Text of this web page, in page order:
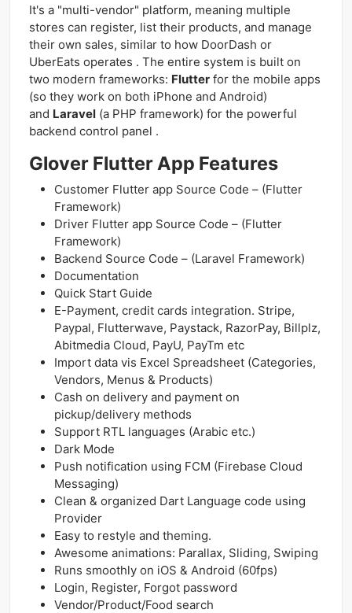
It's a "multi-vendor" platform, meaning multiple
stores can register, list their products, and manage
their own sales, similar to how DoorDash or
UberEats operates . The entire system is built on
two modern frameworks: Flutter for the mobile apps
(so they work on both iPhone and Android)
and Laravel (a PHP framework) for the powerful
backend control panel .
Glover Flutter App Features
Customer Flutter app Source Code – (Flutter
Framework)
Driver Flutter app Source Code – (Flutter
Framework)
Backend Source Code – (Laravel Framework)
Documentation
Quick Start Guide
E-Payment, credit cards integration. Stripe,
Paypal, Flutterwave, Paystack, RazorPay, Billplz,
Abitmedia Cloud, PayU, PayTm etc
Import data vis Excel Spreadsheet (Categories,
Vendors, Menus & Products)
Cash on delivery and payment on
pickup/delivery methods
Support RTL languages (Arabic etc.)
Dark Mode
Push notification using FCM (Firebase Cloud
Messaging)
Clean & organized Dart Language code using
Provider
Easy to restyle and theming.
Awesome animations: Parallax, Sliding, Swiping
Runs smoothly on iOS & Android (60fps)
Login, Register, Forgot password
Vendor/Product/Food search